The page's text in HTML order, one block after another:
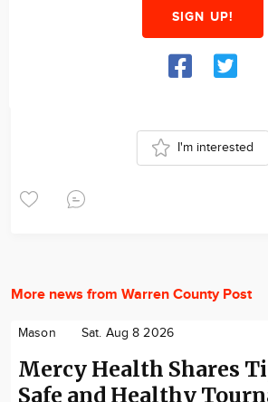
SIGN UP!
I'm interested
More news from Warren County Post
Mason Sat. Aug 8 2026
Mercy Health Shares
Safe and Healthy